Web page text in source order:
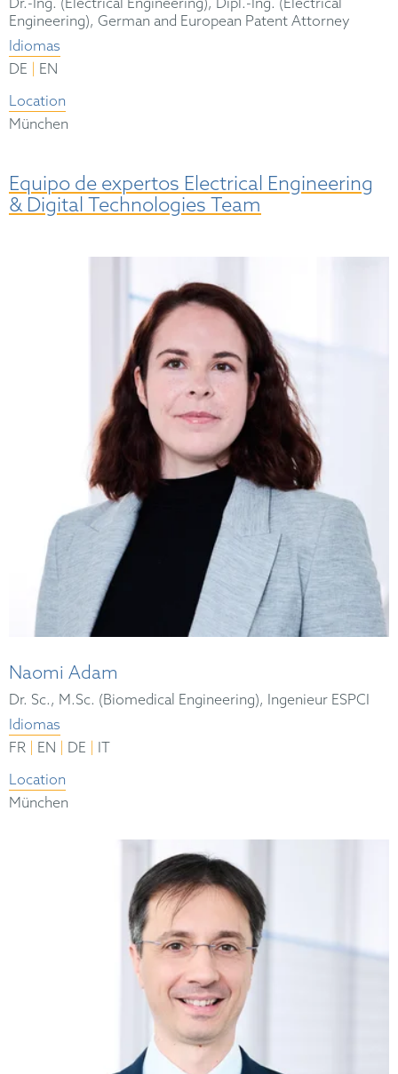
Dr.-Ing. (Electrical Engineering), Dipl.-Ing. (Electrical
Engineering), German and European Patent Attorney
Idiomas
DE
EN
Location
München
Equipo de expertos Electrical Engineering
& Digital Technologies Team
Naomi Adam
Dr. Sc., M.Sc. (Biomedical Engineering), Ingenieur ESPCI
Idiomas
FR
EN DE
IT
Location
München